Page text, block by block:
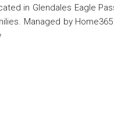
in Glendales Eagle
Managed by